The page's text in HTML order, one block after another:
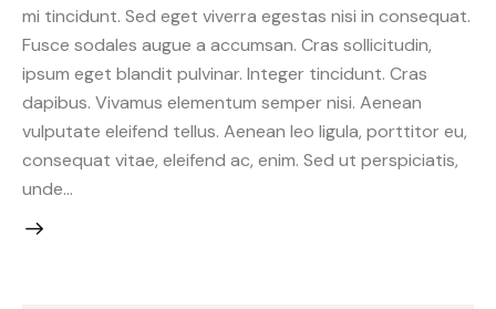
mi tincidunt. Sed eget viverra egestas nisi in consequat.
Fusce sodales augue a accumsan. Cras sollicitudin,
ipsum eget blandit pulvinar. Integer tincidunt. Cras
dapibus. Vivamus elementum semper nisi. Aenean
vulputate eleifend tellus. Aenean leo ligula, porttitor eu,
consequat vitae, eleifend ac, enim. Sed ut perspiciatis,
unde…